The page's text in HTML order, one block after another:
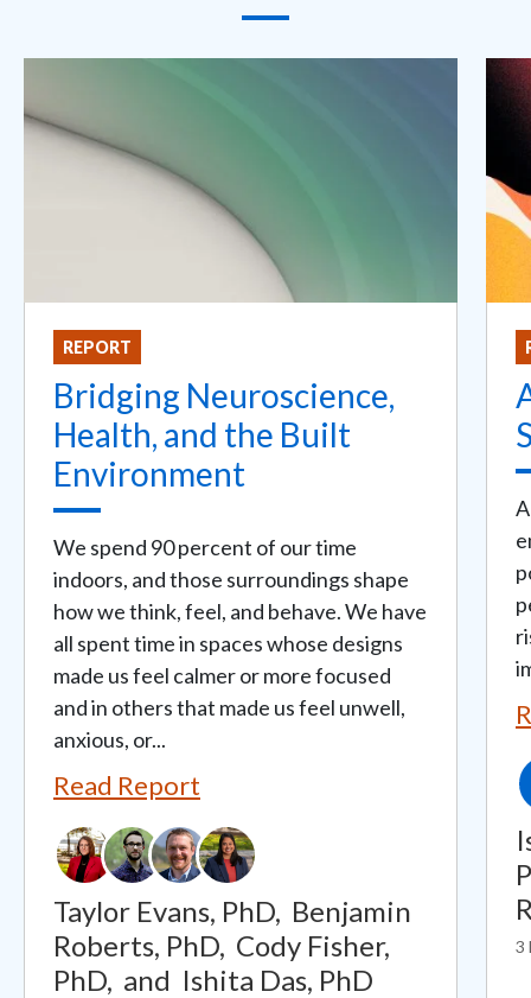
REPORT
Bridging Neuroscience,
Health, and the Built
Environment
We spend 90 percent of our time
indoors, and those surroundings shape
how we think, feel, and behave. We have
all spent time in spaces whose designs
made us feel calmer or more focused
and in others that made us feel unwell,
anxious, or...
Read Report
Taylor Evans, PhD, Benjamin
Roberts, PhD, Cody Fisher,
PhD, and Ishita Das, PhD
3